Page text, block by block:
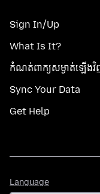
Sign In/Up
What Is It?
កំណត់​ពាក្យសម្ងាត់​ឡើង
Sync Your Data
Get Help
Language